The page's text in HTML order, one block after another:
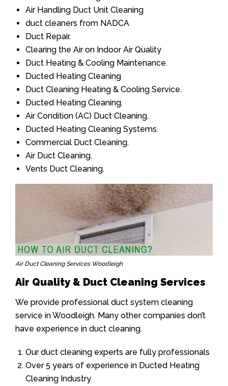
Air Handling Duct Unit Cleaning
duct cleaners from NADCA
Duct Repair.
Clearing the Air on Indoor Air Quality
Duct Heating & Cooling Maintenance.
Ducted Heating Cleaning
Duct Cleaning Heating & Cooling Service.
Ducted Heating Cleaning.
Air Condition (AC) Duct Cleaning.
Ducted Heating Cleaning Systems.
Commercial Duct Cleaning.
Air Duct Cleaning.
Vents Duct Cleaning.
Air Duct Cleaning Services Woodleigh
Air Quality & Duct Cleaning Services
We provide professional duct system cleaning
service in Woodleigh. Many other companies don’t
have experience in duct cleaning.
Our duct cleaning experts are fully professionals
Over 5 years of experience in Ducted Heating
Cleaning Industry